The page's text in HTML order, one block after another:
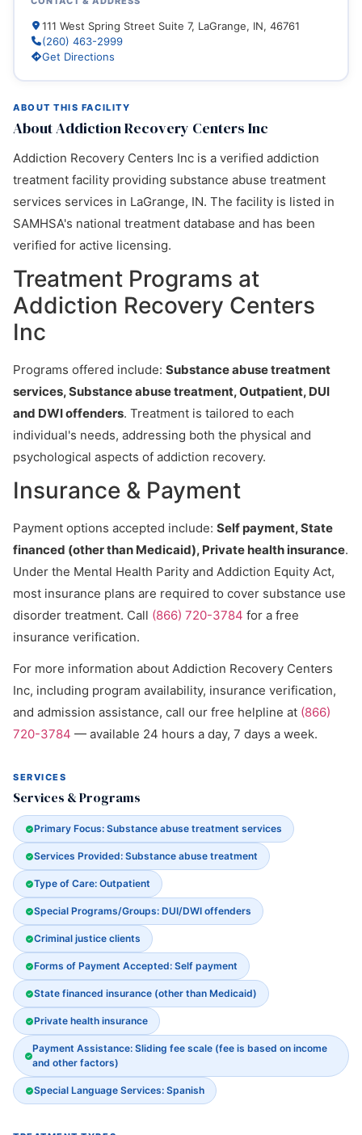
ABOUT THIS FACILITY
About Addiction Recovery Centers Inc
Addiction Recovery Centers Inc is a verified addiction
treatment facility providing substance abuse treatment
services services in LaGrange, IN. The facility is listed in
SAMHSA's national treatment database and has been
verified for active licensing.
Treatment Programs at
Addiction Recovery Centers
Inc
Programs offered include: Substance abuse treatment
services, Substance abuse treatment, Outpatient, DUI
and DWI offenders. Treatment is tailored to each
individual's needs, addressing both the physical and
psychological aspects of addiction recovery.
Insurance & Payment
Payment options accepted include: Self payment, State
financed (other than Medicaid), Private health insurance.
Under the Mental Health Parity and Addiction Equity Act,
most insurance plans are required to cover substance use
disorder treatment. Call (866) 720-3784 for a free
insurance verification.
For more information about Addiction Recovery Centers
Inc, including program availability, insurance verification,
and admission assistance, call our free helpline at (866)
720-3784 — available 24 hours a day, 7 days a week.
SERVICES
Services & Programs
Primary Focus: Substance abuse treatment services
Services Provided: Substance abuse treatment
Type of Care: Outpatient
Special Programs/Groups: DUI/DWI offenders
Criminal justice clients
Forms of Payment Accepted: Self payment
State financed insurance (other than Medicaid)
Private health insurance
Payment Assistance: Sliding fee scale (fee is based on income
and other factors)
Special Language Services: Spanish
111 West Spring Street Suite 7, LaGrange, IN, 46761
(260) 463-2999
Get Directions